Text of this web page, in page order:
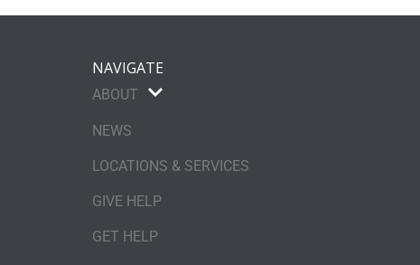
NAVIGATE
ABOUT
NEWS
LOCATIONS & SERVICES
GIVE HELP
GET HELP